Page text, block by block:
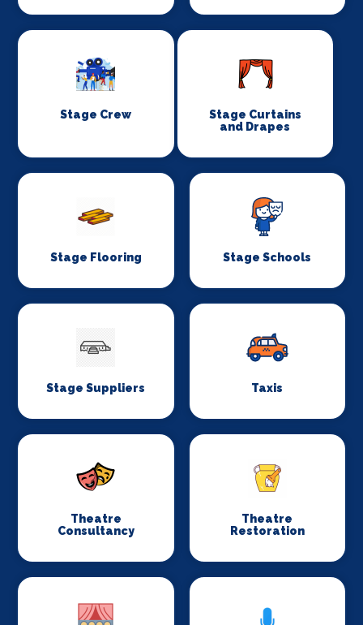
Stage Crew
Stage Curtains
and Drapes
Stage Flooring Stage Schools
Stage Suppliers Taxis
Theatre
Consultancy
Theatre
Restoration